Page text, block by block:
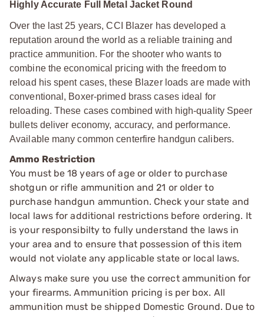
Highly Accurate Full Metal Jacket Round
Over the last 25 years, CCI Blazer has developed a
reputation around the world as a reliable training and
practice ammunition. For the shooter who wants to
combine the economical pricing with the freedom to
reload his spent cases, these Blazer loads are made with
conventional, Boxer-primed brass cases ideal for
reloading. These cases combined with high-quality Speer
bullets deliver economy, accuracy, and performance.
Available many common centerfire handgun calibers.
Ammo Restriction
You must be 18 years of age or older to purchase
shotgun or rifle ammunition and 21 or older to
purchase handgun ammuntion. Check your state and
local laws for additional restrictions before ordering. It
is your responsibilty to fully understand the laws in
your area and to ensure that possession of this item
would not violate any applicable state or local laws.
Always make sure you use the correct ammunition for
your firearms. Ammunition pricing is per box. All
ammunition must be shipped Domestic Ground. Due to